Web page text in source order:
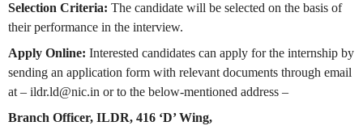
Selection Criteria: The candidate will be selected on the basis of
their performance in the interview.
Apply Online: Interested candidates can apply for the internship by
sending an application form with relevant documents through email
at – ildr.ld@nic.in or to the below-mentioned address –
Branch Officer, ILDR, 416 ‘D’ Wing,